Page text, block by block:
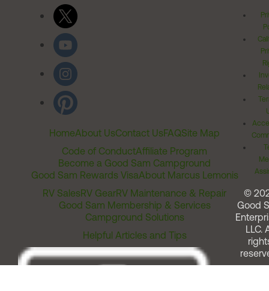
HomeAbout UsContact UsFAQSite Map
Code of ConductAffiliate Program
Become a Good Sam Campground
Good Sam Rewards VisaAbout Marcus Lemonis
RV SalesRV GearRV Maintenance & Repair
Good Sam Membership & Services
Campground Solutions
Helpful Articles and Tips
©
Good
LLC.